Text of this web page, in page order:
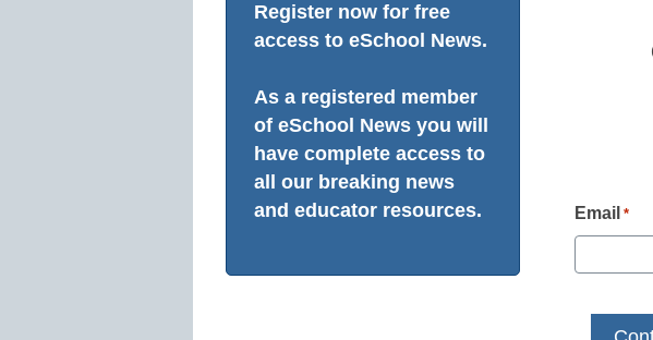
Register now for free
access to eSchool News.
As a registered member
of eSchool News you will
have complete access to
all our breaking news
and educator resources.
Email *